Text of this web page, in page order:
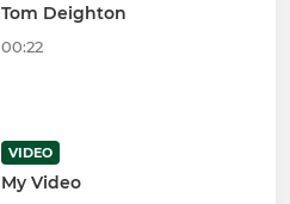
Tom Deighton
00:22
VIDEO
My Video